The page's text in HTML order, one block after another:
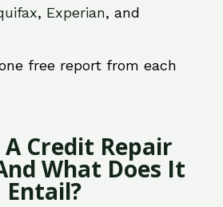
, Experian, and
free report from each
Credit Repair
What Does It
Entail?